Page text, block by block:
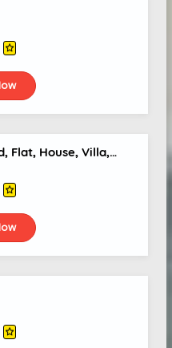
Angamaly (Land, Flat, House, Villa, Office Space) Sale/Rent